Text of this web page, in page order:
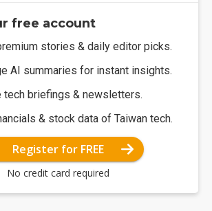
free account
stories & daily editor picks.
AI summaries for instant insights.
tech briefings & newsletters.
& stock data of Taiwan tech.
Register for FREE
No credit card required